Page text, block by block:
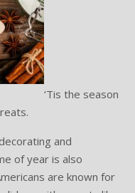
‘Tis the season
and
of year is also
are known for